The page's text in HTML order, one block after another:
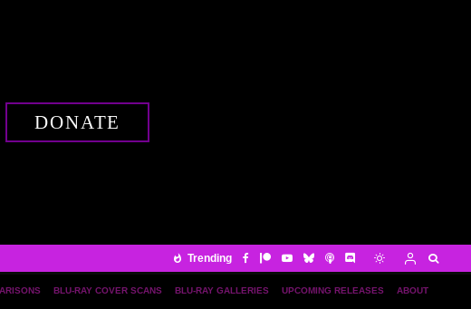
DONATE
Trending
ABOUT
UPCOMING RELEASES
BLU-RAY GALLERIES
BLU-RAY COVER SCANS